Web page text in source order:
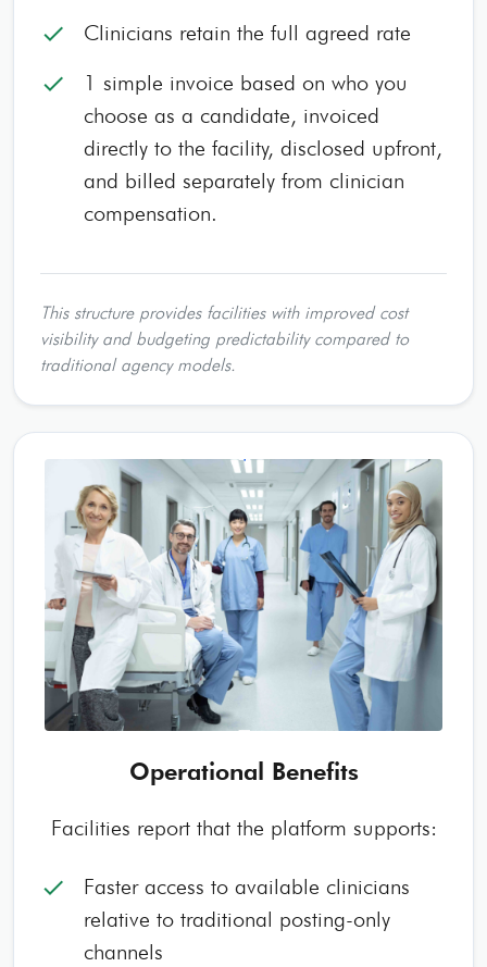
check
Clinicians retain the full agreed rate
check
1 simple invoice based on who you
choose as a candidate, invoiced
directly to the facility, disclosed upfront,
and billed separately from clinician
compensation.
This structure provides facilities with improved cost
visibility and budgeting predictability compared to
traditional agency models.
Operational Benefits
Facilities report that the platform supports:
check
Faster access to available clinicians
relative to traditional posting-only
channels